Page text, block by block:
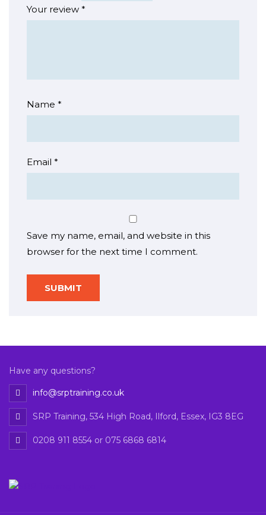
Your review *
Name *
Email *
Save my name, email, and website in this
browser for the next time I comment.
Have any questions?
info@srptraining.co.uk
SRP Training, 534 High Road, Ilford, Essex, IG3 8EG
0208 911 8554 or 075 6868 6814